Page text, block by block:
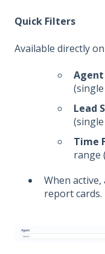
Quick Filters
Available directly
Agent
Lead
Time
range
When
report cards.